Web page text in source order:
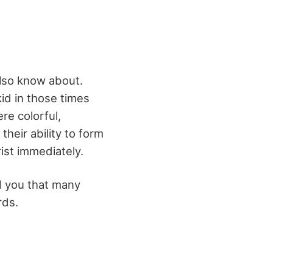
know about.
in those times
colorful,
ability to form
immediately.
you that many